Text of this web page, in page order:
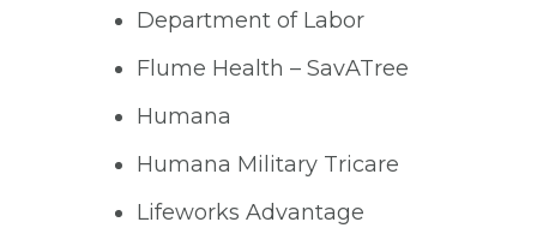
Department of Labor
Flume Health – SavATree
Humana
Humana Military Tricare
Lifeworks Advantage